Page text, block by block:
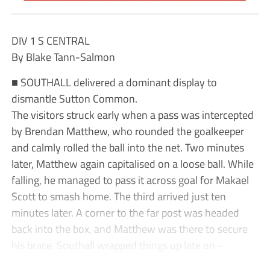
DIV 1 S CENTRAL
By Blake Tann-Salmon
■ SOUTHALL delivered a dominant display to
dismantle Sutton Common.
The visitors struck early when a pass was intercepted
by Brendan Matthew, who rounded the goalkeeper
and calmly rolled the ball into the net. Two minutes
later, Matthew again capitalised on a loose ball. While
falling, he managed to pass it across goal for Makael
Scott to smash home. The third arrived just ten
minutes later. A corner to the far post was headed
back into the box, and Matthew was there to secure
his brace. Southall wrapped things up late on -